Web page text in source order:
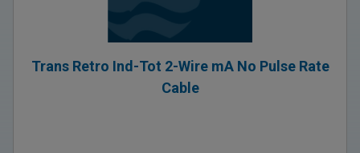
Trans Retro Ind-Tot 2-Wire mA No Pulse Rate
Cable